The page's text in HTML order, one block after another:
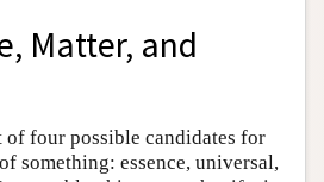
Matter, and
of four possible candidates for
something: essence, universal,